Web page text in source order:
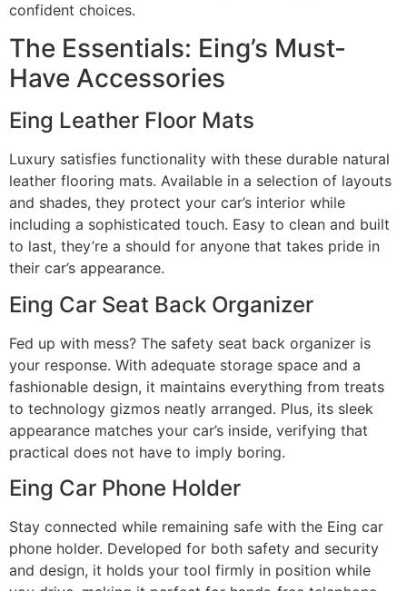
confident choices.
The Essentials: Eing’s Must-
Have Accessories
Eing Leather Floor Mats
Luxury satisfies functionality with these durable natural
leather flooring mats. Available in a selection of layouts
and shades, they protect your car’s interior while
including a sophisticated touch. Easy to clean and built
to last, they’re a should for anyone that takes pride in
their car’s appearance.
Eing Car Seat Back Organizer
Fed up with mess? The safety seat back organizer is
your response. With adequate storage space and a
fashionable design, it maintains everything from treats
to technology gizmos neatly arranged. Plus, its sleek
appearance matches your car’s inside, verifying that
practical does not have to imply boring.
Eing Car Phone Holder
Stay connected while remaining safe with the Eing car
phone holder. Developed for both safety and security
and design, it holds your tool firmly in position while